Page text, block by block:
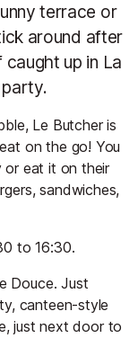
terrace or
around after
up in La
Le Butcher is
on the go! You
eat it on their
sandwiches,
to 16:30.
Douce. Just
canteen-style
just next door to